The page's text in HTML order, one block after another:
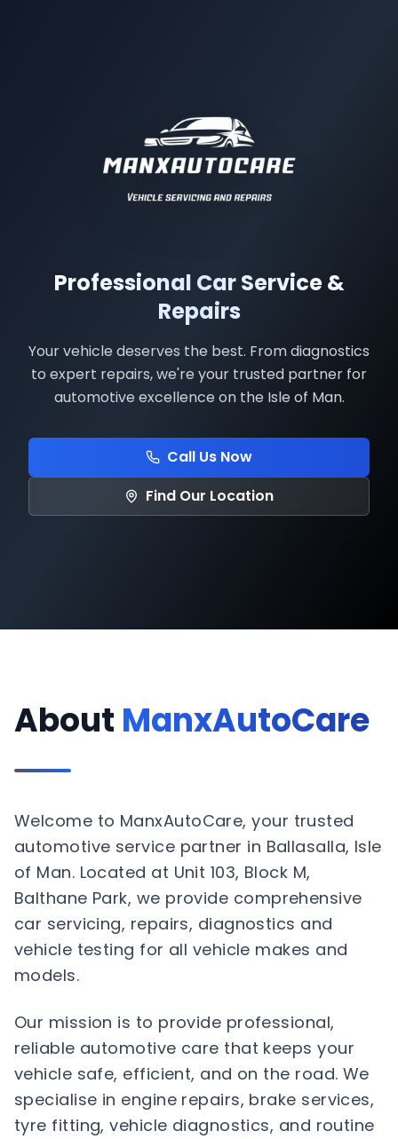
Professional Car Service &
Repairs
Your vehicle deserves the best. From diagnostics
to expert repairs, we're your trusted partner for
automotive excellence on the Isle of Man.
Call Us Now
Find Our Location
About ManxAutoCare
Welcome to ManxAutoCare, your trusted
automotive service partner in Ballasalla, Isle
of Man. Located at Unit 103, Block M,
Balthane Park, we provide comprehensive
car servicing, repairs, diagnostics and
vehicle testing for all vehicle makes and
models.
Our mission is to provide professional,
reliable automotive care that keeps your
vehicle safe, efficient, and on the road. We
specialise in engine repairs, brake services,
tyre fitting, vehicle diagnostics, and routine